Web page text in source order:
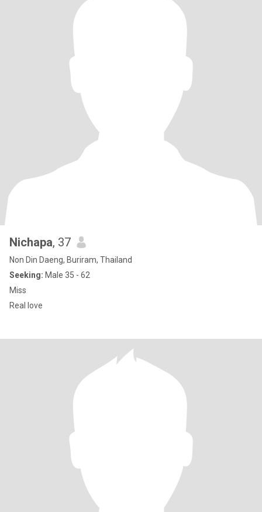
Nichapa, 37
Non Din Daeng, Buriram, Thailand
Seeking: Male 35 - 62
Miss
Real love